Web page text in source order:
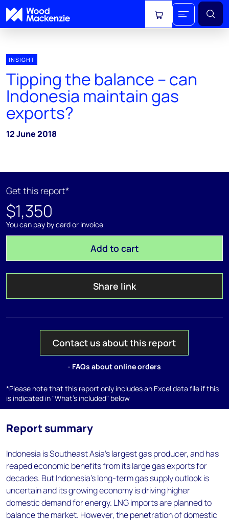
View cart
INSIGHT
Tipping the balance – can
Indonesia maintain gas
exports?
12 June 2018
Get this report*
$1,350
You can pay by card or invoice
Add to cart
Share link
Contact us about this report
- FAQs about online orders
*Please note that this report only includes an Excel data file if this
is indicated in "What's included" below
Report summary
Indonesia is Southeast Asia's largest gas producer, and has
reaped economic benefits from its large gas exports for
decades. But Indonesia's long-term gas supply outlook is
uncertain and its growing economy is driving higher
domestic demand for energy. LNG imports are planned to
balance the market. However, the penetration of domestic